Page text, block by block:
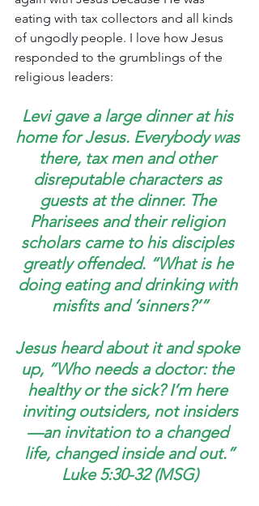
eating with tax collectors and all kinds
of ungodly people. I love how Jesus
responded to the grumblings of the
religious leaders:
Levi gave a large dinner at his
home for Jesus. Everybody was
there, tax men and other
disreputable characters as
guests at the dinner. The
Pharisees and their religion
scholars came to his disciples
greatly offended. “What is he
doing eating and drinking with
misfits and ‘sinners?’”
Jesus heard about it and spoke
up, “Who needs a doctor: the
healthy or the sick? I’m here
inviting outsiders, not insiders
—an invitation to a changed
life, changed inside and out.”
Luke 5:30-32 (MSG)